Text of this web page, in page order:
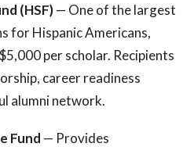
(HSF)— One of the largest
for Hispanic Americans,
per scholar. Recipients
career readiness
alumni network.
Fund — Provides